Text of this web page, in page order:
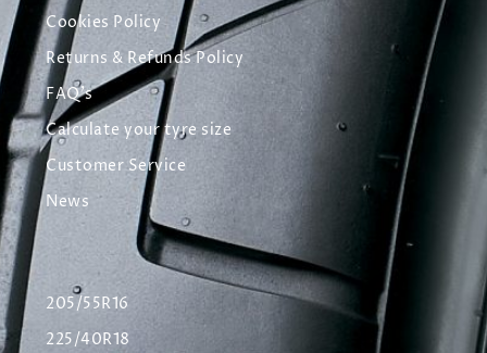
Cookies Policy
Returns & Refunds Policy
FAQ's
Calculate your tyre size
Customer Service
News
205/55R16
225/40R18